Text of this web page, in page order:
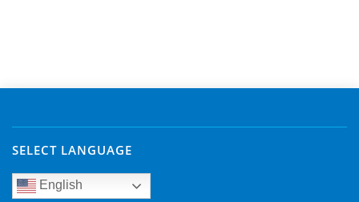
SELECT LANGUAGE
English